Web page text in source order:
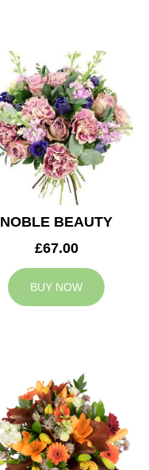
NOBLE BEAUTY
£67.00
BUY NOW